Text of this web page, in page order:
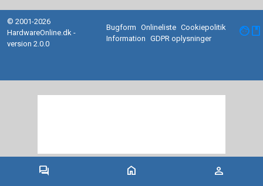
forum home person
© 2001-2026
HardwareOnline.dk -
version 2.0.0
Bugform Onlineliste Cookiepolitik
Information
GDPR oplysninger facebook